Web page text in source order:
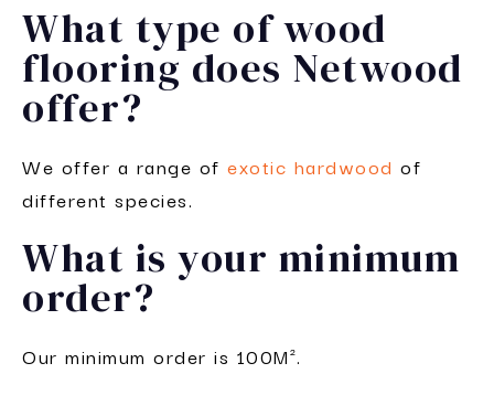
What type of wood
flooring does Netwood
offer?
We offer a range of exotic hardwood of
different species.
What is your minimum
order?
Our minimum order is 100M².